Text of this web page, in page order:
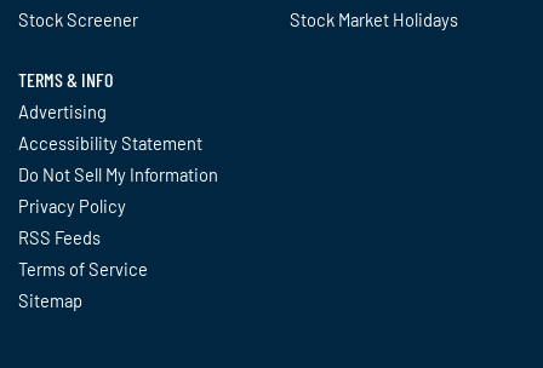
Stock Screener
Stock Market Holidays
TERMS & INFO
Advertising
Accessibility Statement
Do Not Sell My Information
Privacy Policy
RSS Feeds
Terms of Service
Sitemap